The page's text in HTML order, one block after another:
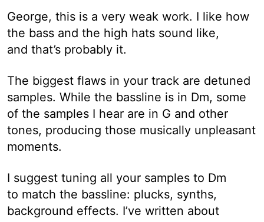
George, this is a very weak work. I like how
the bass and the high hats sound like,
and that’s probably it.
The biggest flaws in your track are detuned
samples. While the bassline is in Dm, some
of the samples I hear are in G and other
tones, producing those musically unpleasant
moments.
I suggest tuning all your samples to Dm
to match the bassline: plucks, synths,
background effects. I’ve written about